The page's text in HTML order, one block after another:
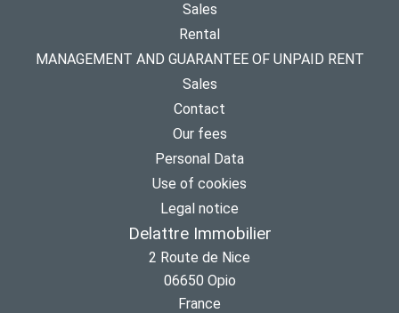
Sales
Rental
MANAGEMENT AND GUARANTEE OF UNPAID RENT
Sales
Contact
Our fees
Personal Data
Use of cookies
Legal notice
Delattre Immobilier
2 Route de Nice
06650 Opio
France